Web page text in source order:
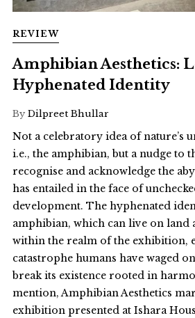
REVIEW
Amphibian Aesthetics:
Hyphenated Identity
By Dilpreet Bhullar
Not a celebratory idea of nature’s
i.e., the amphibian, but a nudge to
recognise and acknowledge the
has entailed in the face of
development. The hyphenated
amphibian, which can live on land
within the realm of the exhibition,
catastrophe humans have waged
break its existence rooted in
mention, Amphibian Aesthetics
exhibition presented at Ishara